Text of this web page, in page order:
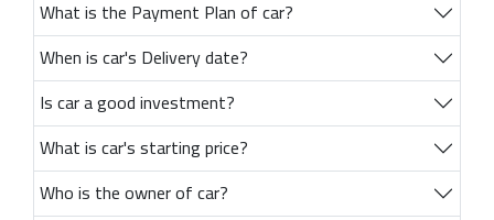
What is the Payment Plan of car?
When is car's Delivery date?
Is car a good investment?
What is car's starting price?
Who is the owner of car?